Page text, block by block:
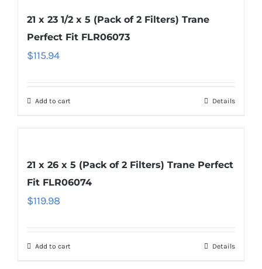
21 x 23 1/2 x 5 (Pack of 2 Filters) Trane
Perfect Fit FLR06073
$115.94
Add to cart Details
21 x 26 x 5 (Pack of 2 Filters) Trane Perfect
Fit FLR06074
$119.98
Add to cart Details